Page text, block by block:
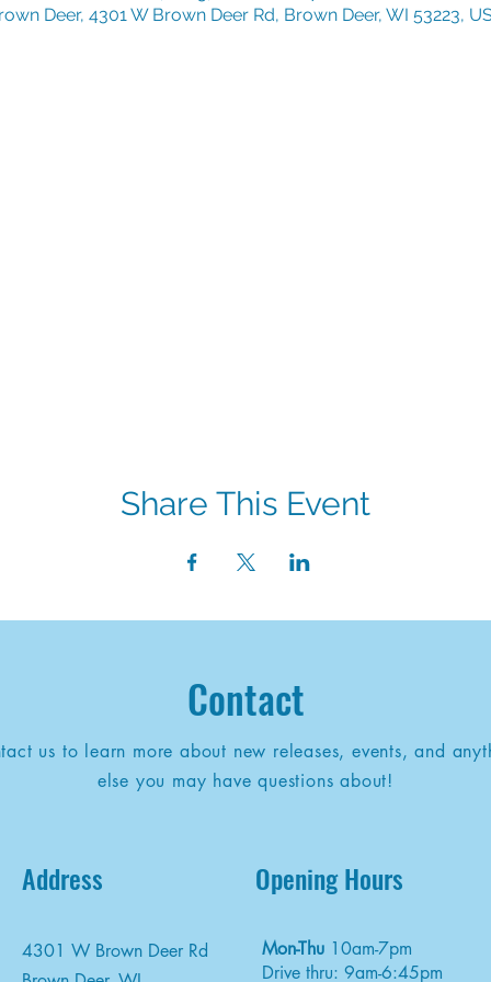
Deer, 4301 W Brown Deer Rd, Brown Deer, WI 53223,
Share This Event
Contact
us to learn more about new releases, events, and
else you may have questions about!
Address
4301 W Brown Deer Rd
Opening Hours
Mon-Thu 10am-7pm
Drive thru: 9am-6:45pm